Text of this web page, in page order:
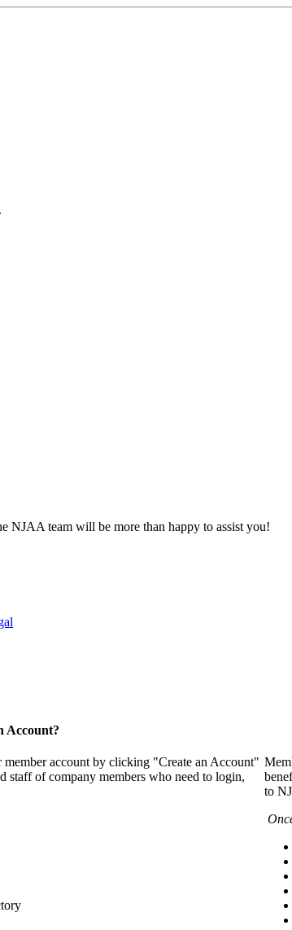
NJAA team will be more than happy to assist you!
Account?
member account by clicking "Create an Account"
staff of company members who need to login,
to